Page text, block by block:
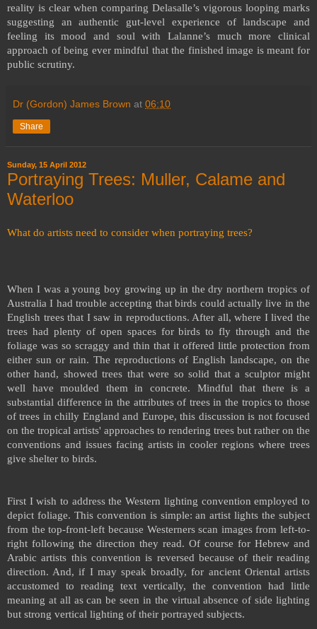
reality is clear when comparing Delasalle’s vigorous looping marks
suggesting an authentic gut-level experience of landscape and
feeling its mood and soul with Lalanne’s much more clinical
approach of being ever mindful that the finished image is meant for
public scrutiny.
Dr (Gordon) James Brown at 06:10
Share
Sunday, 15 April 2012
Portraying Trees: Muller, Calame and
Waterloo
What do artists need to consider when portraying trees?
When I was a young boy growing up in the dry northern tropics of
Australia I had trouble accepting that birds could actually live in the
English trees that I saw in reproductions. After all, where I lived the
trees had plenty of open spaces for birds to fly through and the
foliage was so scraggy and thin that it offered little protection from
either sun or rain. The reproductions of English landscape, on the
other hand, showed trees that were so solid that a sculptor might
well have moulded them in concrete. Mindful that there is a
substantial difference in the attributes of trees in the tropics to those
of trees in chilly England and Europe, this discussion is not focused
on the tropical artists' approaches to rendering trees but rather on the
conventions and issues facing artists in cooler regions where trees
give shelter to birds.
First I wish to address the Western lighting convention employed to
depict foliage. This convention is simple: an artist lights the subject
from the top-front-left because Westerners scan images from left-to-
right following the direction they read. Of course for Hebrew and
Arabic artists this convention is reversed because of their reading
direction. And, if I may speak broadly, for ancient Oriental artists
accustomed to reading text vertically, the convention had little
meaning at all as can be seen in the virtual absence of side lighting
but strong vertical lighting of their portrayed subjects.